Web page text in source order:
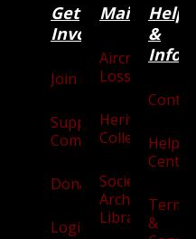
Get
Involved
Join
Supporters
Community
Donate
Login
Main
Aircraft
Losses
Heritage
Collection
Society
Archives
Library
Help
&
Contact
Help
Centre
Terms
&